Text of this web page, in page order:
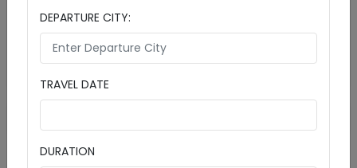
SUPER DEAL PRICE
Starts from
₹ 87990
Details
Enquire Now
DEPARTURE CITY:
TRAVEL DATE
DURATION